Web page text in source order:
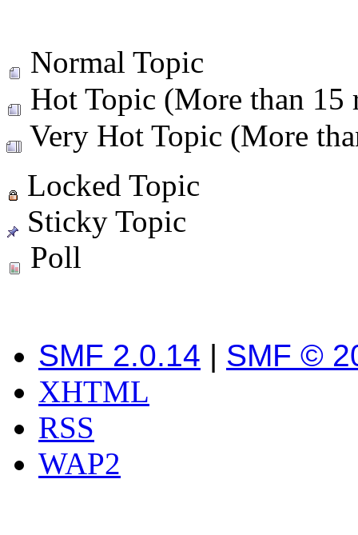
Normal Topic
Hot Topic (More than 15
Very Hot Topic (More
Locked Topic
Sticky Topic
Poll
SMF 2.0.14 | SMF ©
XHTML
RSS
WAP2